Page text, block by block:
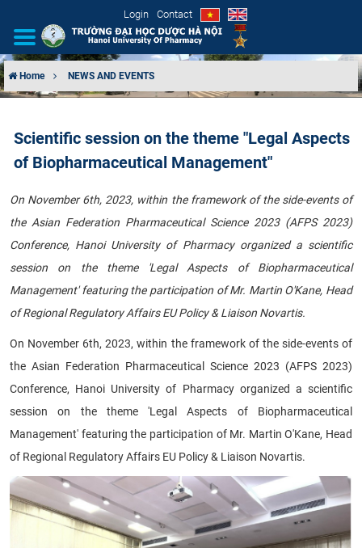
Login Contact
ORGANIZATIONAL STRUCTURE
EDUCATION & TRAINING
SCIENTIFIC RESEARCH
INTERNATIONAL COOPERATION
Home NEWS AND EVENTS
Scientific session on the theme "Legal Aspects
of Biopharmaceutical Management"
On November 6th, 2023, within the framework of the side-events of
the Asian Federation Pharmaceutical Science 2023 (AFPS 2023)
Conference, Hanoi University of Pharmacy organized a scientific
session on the theme 'Legal Aspects of Biopharmaceutical
Management' featuring the participation of Mr. Martin O'Kane, Head
of Regional Regulatory Affairs EU Policy & Liaison Novartis.
On November 6th, 2023, within the framework of the side-events of
the Asian Federation Pharmaceutical Science 2023 (AFPS 2023)
Conference, Hanoi University of Pharmacy organized a scientific
session on the theme 'Legal Aspects of Biopharmaceutical
Management' featuring the participation of Mr. Martin O'Kane, Head
of Regional Regulatory Affairs EU Policy & Liaison Novartis.